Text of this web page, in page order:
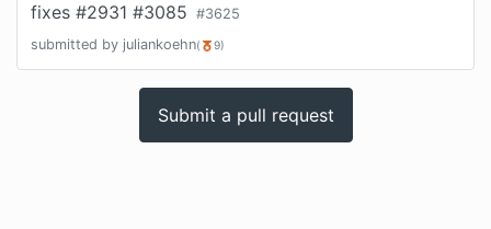
fixes #2931 #3085 #3625
submitted by juliankoehn( 9)
Submit a pull request